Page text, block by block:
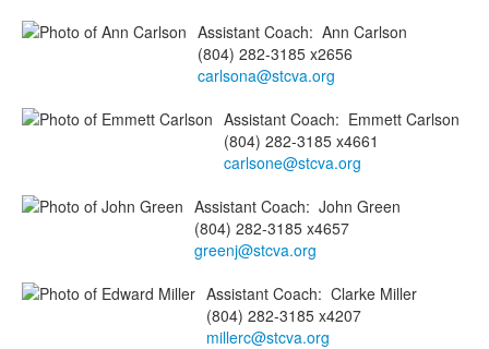
Assistant Coach: Ann Carlson
(804) 282-3185 x2656
carlsona@stcva.org
Assistant Coach: Emmett Carlson
(804) 282-3185 x4661
carlsone@stcva.org
Assistant Coach: John Green
(804) 282-3185 x4657
greenj@stcva.org
Assistant Coach: Clarke Miller
(804) 282-3185 x4207
millerc@stcva.org